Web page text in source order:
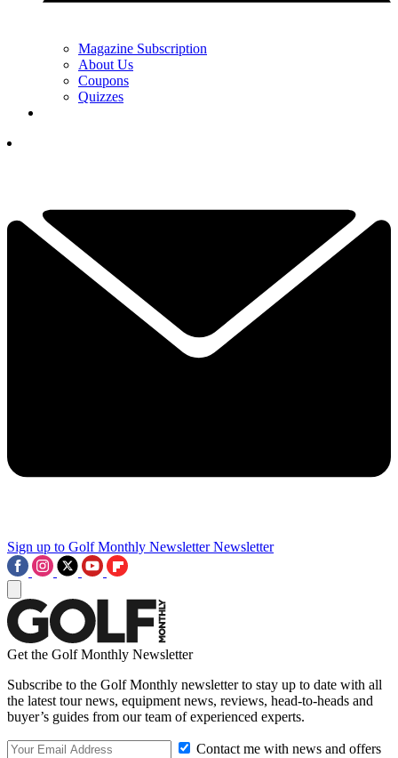
Magazine Subscription
About Us
Coupons
Quizzes
Sign up to Golf Monthly Newsletter Newsletter
Get the Golf Monthly Newsletter
Subscribe to the Golf Monthly newsletter to stay up to date with all
the latest tour news, equipment news, reviews, head-to-heads and
buyer’s guides from our team of experienced experts.
Contact me with news and offers